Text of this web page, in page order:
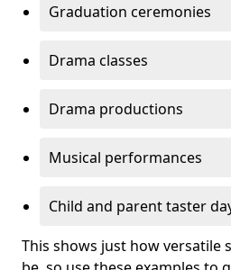
Graduation ceremonies
Drama classes
Drama productions
Musical performances
Child and parent taster
This shows just how versatile